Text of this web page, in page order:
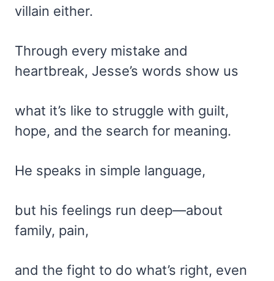
villain either.
Through every mistake and
heartbreak, Jesse’s words show us
what it’s like to struggle with guilt,
hope, and the search for meaning.
He speaks in simple language,
but his feelings run deep—about
family, pain,
and the fight to do what’s right, even